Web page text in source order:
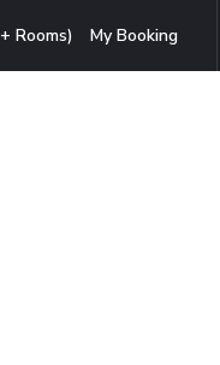
Rooms) My Booking